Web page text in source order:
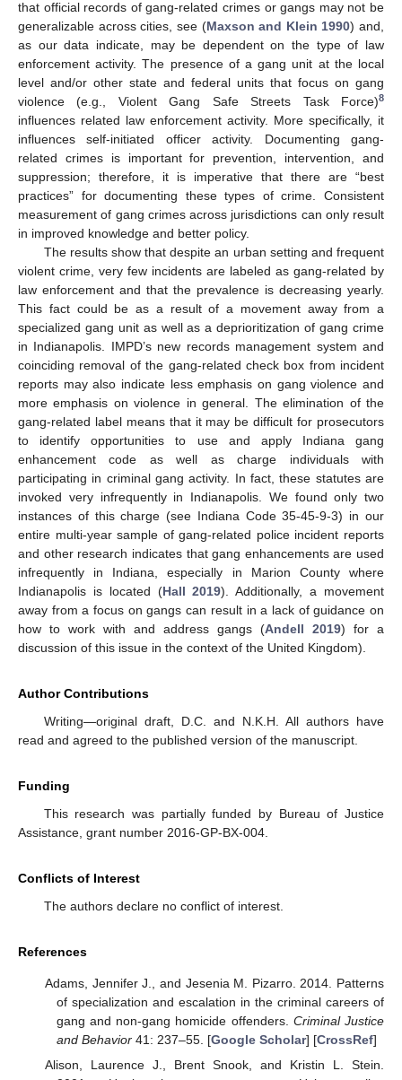
that official records of gang-related crimes or gangs may not be
generalizable across cities, see (Maxson and Klein 1990) and,
as our data indicate, may be dependent on the type of law
enforcement activity. The presence of a gang unit at the local
level and/or other state and federal units that focus on gang
violence (e.g., Violent Gang Safe Streets Task Force)8
influences related law enforcement activity. More specifically, it
influences self-initiated officer activity. Documenting gang-
related crimes is important for prevention, intervention, and
suppression; therefore, it is imperative that there are “best
practices” for documenting these types of crime. Consistent
measurement of gang crimes across jurisdictions can only result
in improved knowledge and better policy.
The results show that despite an urban setting and frequent
violent crime, very few incidents are labeled as gang-related by
law enforcement and that the prevalence is decreasing yearly.
This fact could be as a result of a movement away from a
specialized gang unit as well as a deprioritization of gang crime
in Indianapolis. IMPD’s new records management system and
coinciding removal of the gang-related check box from incident
reports may also indicate less emphasis on gang violence and
more emphasis on violence in general. The elimination of the
gang-related label means that it may be difficult for prosecutors
to identify opportunities to use and apply Indiana gang
enhancement code as well as charge individuals with
participating in criminal gang activity. In fact, these statutes are
invoked very infrequently in Indianapolis. We found only two
instances of this charge (see Indiana Code 35-45-9-3) in our
entire multi-year sample of gang-related police incident reports
and other research indicates that gang enhancements are used
infrequently in Indiana, especially in Marion County where
Indianapolis is located (Hall 2019). Additionally, a movement
away from a focus on gangs can result in a lack of guidance on
how to work with and address gangs (Andell 2019) for a
discussion of this issue in the context of the United Kingdom).
Author Contributions
Writing—original draft, D.C. and N.K.H. All authors have
read and agreed to the published version of the manuscript.
Funding
This research was partially funded by Bureau of Justice
Assistance, grant number 2016-GP-BX-004.
Conflicts of Interest
The authors declare no conflict of interest.
References
Adams, Jennifer J., and Jesenia M. Pizarro. 2014. Patterns
of specialization and escalation in the criminal careers of
gang and non-gang homicide offenders. Criminal Justice
and Behavior41: 237–55. [Google Scholar] [CrossRef]
Alison, Laurence J., Brent Snook, and Kristin L. Stein.